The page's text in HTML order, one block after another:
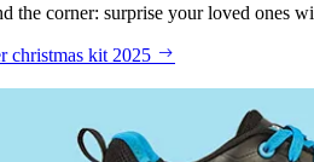
the corner: surprise your loved ones
christmas kit 2025